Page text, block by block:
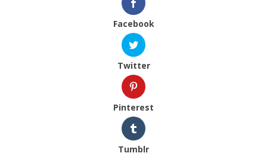
Facebook
Twitter
Pinterest
Tumblr